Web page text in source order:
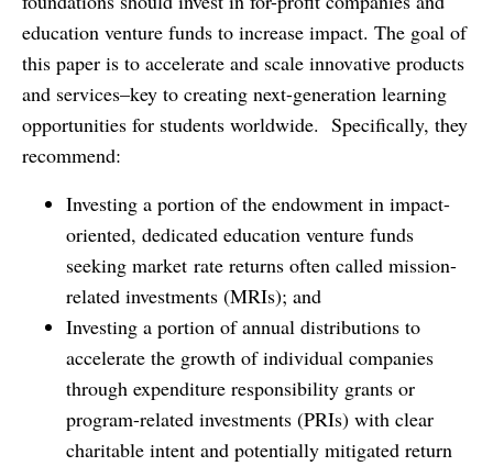
education venture funds to increase impact. The goal of
this paper is to accelerate and scale innovative products
and services–key to creating next-generation learning
opportunities for students worldwide. Specifically, they
recommend:
Investing a portion of the endowment in impact-
oriented, dedicated education venture funds
seeking market rate returns often called mission-
related investments (MRIs); and
Investing a portion of annual distributions to
accelerate the growth of individual companies
through expenditure responsibility grants or
program-related investments (PRIs) with clear
charitable intent and potentially mitigated return